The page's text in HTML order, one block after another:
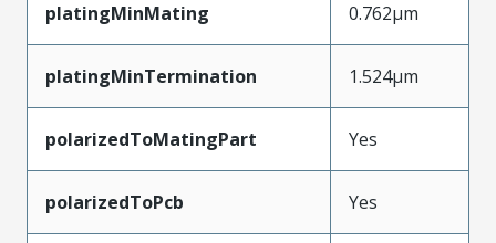
platingMinMating 0.762µm
platingMinTermination 1.524µm
polarizedToMatingPart Yes
polarizedToPcb Yes